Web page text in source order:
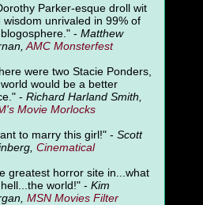
Parker-esque droll wit
wisdom unrivaled in 99% of
- Matthew
AMC Monsterfest
were two Stacie Ponders,
would be a better
- Richard Harland Smith,
Movie Morlocks
to marry this girl!" - Scott
Cinematical
greatest horror site in...what
world!" - Kim
MSN Movies Filter